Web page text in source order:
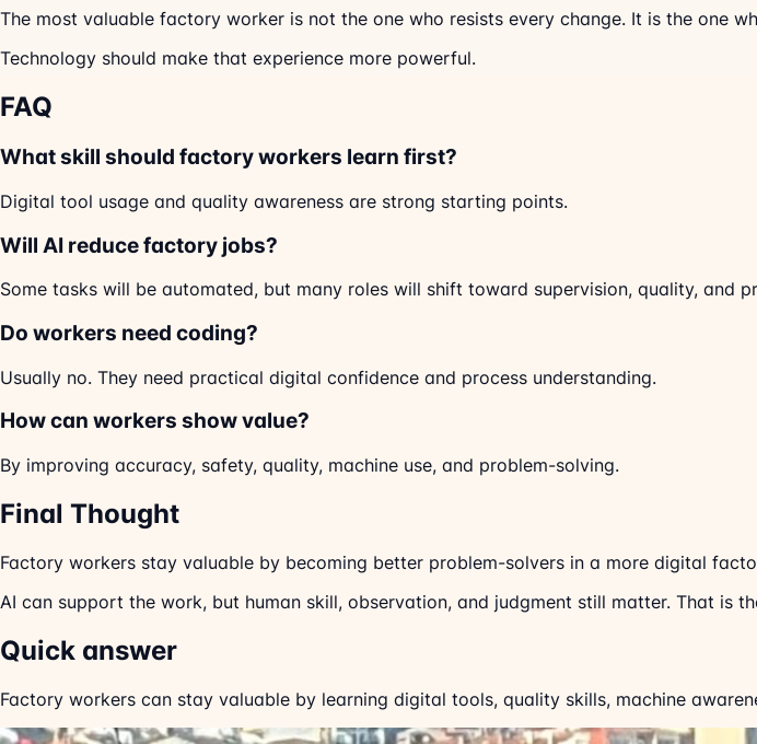
The most valuable factory worker is not the one who resists every change. It is the one
Technology should make that experience more powerful.
FAQ
What skill should factory workers learn first?
Digital tool usage and quality awareness are strong starting points.
Will AI reduce factory jobs?
Some tasks will be automated, but many roles will shift toward supervision, quality, and
Do workers need coding?
Usually no. They need practical digital confidence and process understanding.
How can workers show value?
By improving accuracy, safety, quality, machine use, and problem-solving.
Final Thought
Factory workers stay valuable by becoming better problem-solvers in a more digital
AI can support the work, but human skill, observation, and judgment still matter. That is
Quick answer
Factory workers can stay valuable by learning digital tools, quality skills, machine